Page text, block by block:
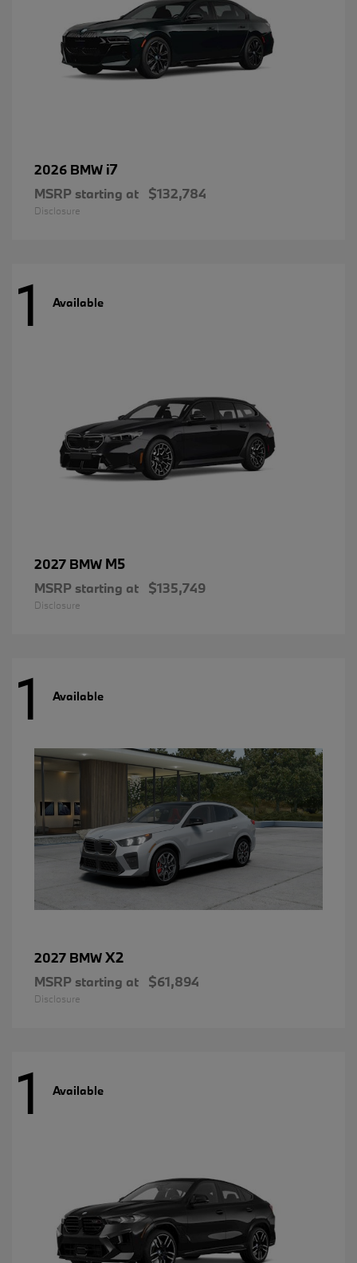
2026 BMW i7
MSRP starting at $132,784
Disclosure
1 Available
2027 BMW M5
MSRP starting at $135,749
Disclosure
1 Available
2027 BMWX2
MSRP starting at $61,894
Disclosure
1 Available